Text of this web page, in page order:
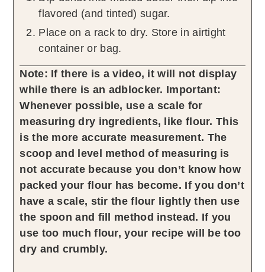
flavored (and tinted) sugar.
Place on a rack to dry. Store in airtight
container or bag.
Note: If there is a video, it will not display
while there is an adblocker. Important:
Whenever possible, use a scale for
measuring dry ingredients, like flour. This
is the more accurate measurement. The
scoop and level method of measuring is
not accurate because you don’t know how
packed your flour has become. If you don’t
have a scale, stir the flour lightly then use
the spoon and fill method instead. If you
use too much flour, your recipe will be too
dry and crumbly.